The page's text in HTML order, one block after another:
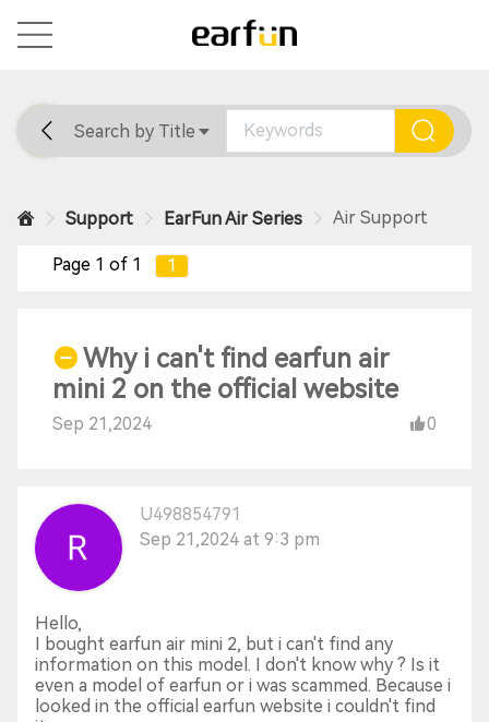
Home General Support
Search by Title
Support EarFun Air Series Air Support
Page 1 of 1 1
Why i can't find earfun air
mini 2 on the official website
Sep 21,2024 0
U498854791
Sep 21,2024 at 9:3 pm
Hello,
I bought earfun air mini 2, but i can't find any
information on this model. I don't know why ? Is it
even a model of earfun or i was scammed. Because i
looked in the official earfun website i couldn't find